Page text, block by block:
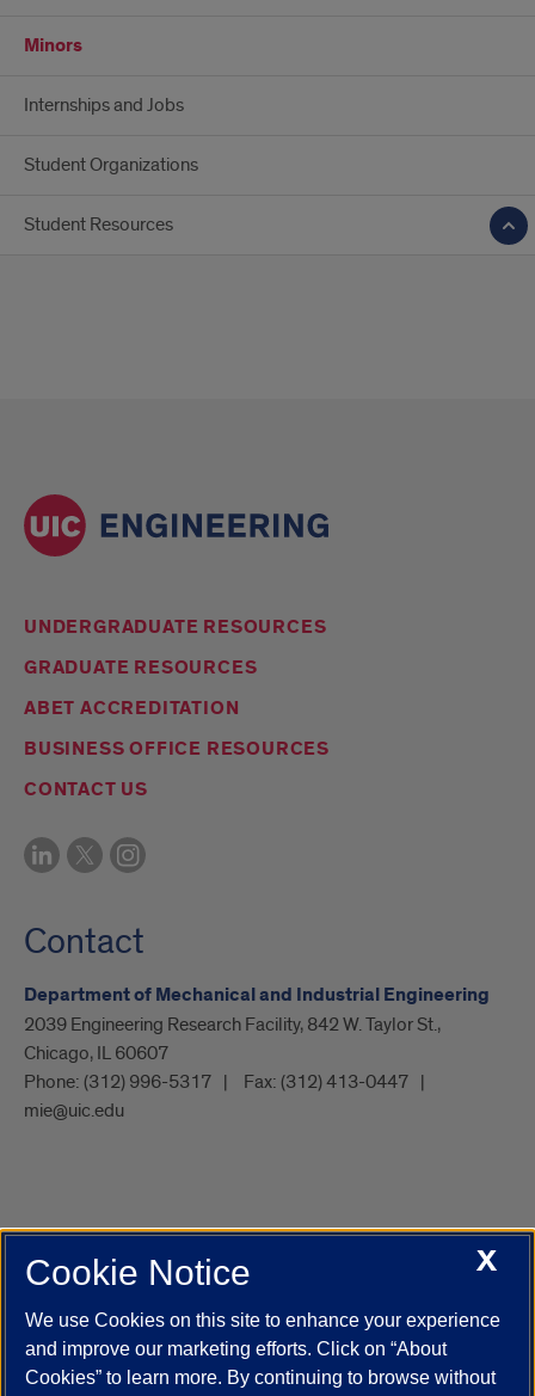
Minors
Internships and Jobs
Student Organizations
Student Resources
UNDERGRADUATE RESOURCES
GRADUATE RESOURCES
ABET ACCREDITATION
BUSINESS OFFICE RESOURCES
CONTACT US
Contact
Department of Mechanical and Industrial Engineering
2039 Engineering Research Facility, 842 W. Taylor St.,
Chicago, IL 60607
Phone: (312) 996-5317 Fax: (312) 413-0447
mie@uic.edu
UIC.edu Academic Calendar
Campus Directory
Job Openings
Maps
UIC Safe Mobile App
UIC Today
UI Health Veterans Affairs Report a Concern
X
Cookie Notice
We use Cookies on this site to enhance your experience
and improve our marketing efforts. Click on “About
Cookies” to learn more. By continuing to browse without